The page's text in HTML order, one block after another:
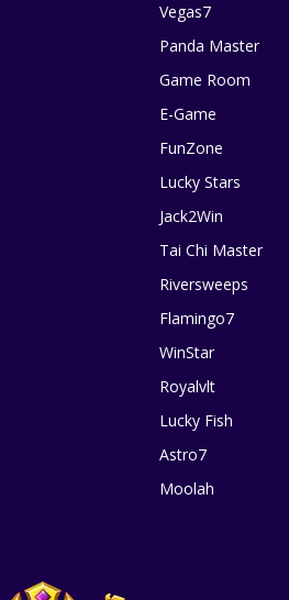
Vegas7
Panda Master
Game Room
E-Game
FunZone
Lucky Stars
Jack2Win
Tai Chi Master
Riversweeps
Flamingo7
WinStar
Royalvlt
Lucky Fish
Astro7
Moolah